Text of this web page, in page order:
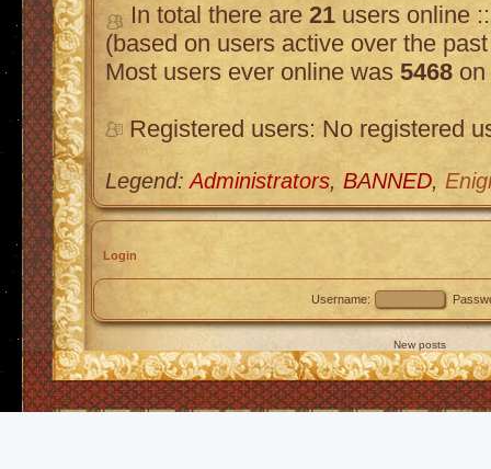
In total there are 21 users online
(based on users active over the
Most users ever online was 5468
Registered users: No registered
Legend:Administrators, BANNED,
Login
Username:
New posts